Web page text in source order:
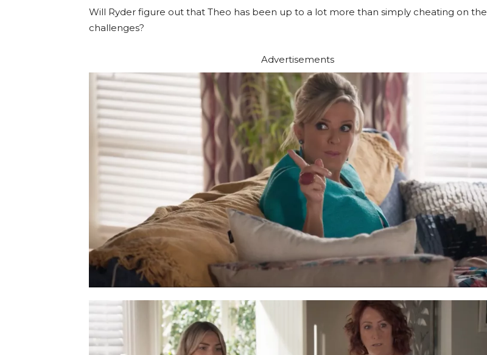
Will Ryder figure out that Theo has been up to a lot more than simply cheating on the
challenges?
Advertisements